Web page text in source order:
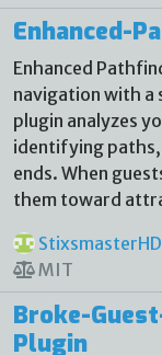
Enhanced-
Enhanced
navigation with
plugin analyzes
identifying paths,
ends. When
them toward
MIT
Broke-
Plugin